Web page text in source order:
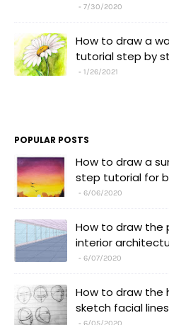
7/30/2020
How to draw a
tutorial step by
1/26/2021
POPULAR POSTS
How to draw a
step tutorial for
6/06/2020
How to draw
interior
6/07/2020
How to draw the
sketch facial lines